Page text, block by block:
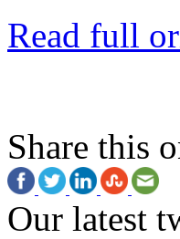
Read full
Share this
Our latest